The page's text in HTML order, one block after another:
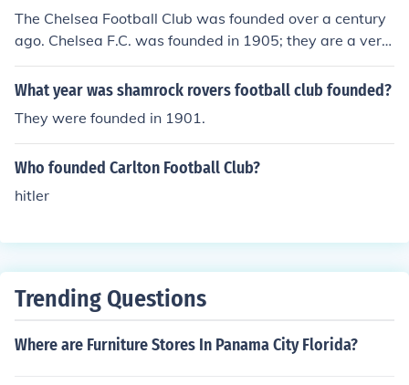
The Chelsea Football Club was founded over a century
ago. Chelsea F.C. was founded in 1905; they are a very
successful team from Fulham, London.
What year was shamrock rovers football club founded?
They were founded in 1901.
Who founded Carlton Football Club?
hitler
Trending Questions
Where are Furniture Stores In Panama City Florida?